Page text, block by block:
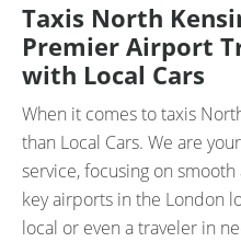
Taxis North
Premier Airport
with Local Cars
When it comes to taxis
than Local Cars. We are
service, focusing on
key airports in the London
local or even a traveler in